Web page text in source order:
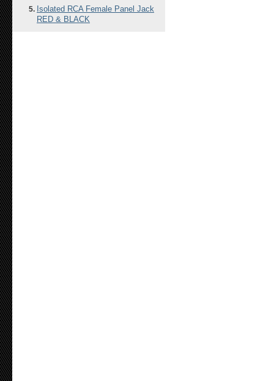
Isolated RCA Female Panel Jack
RED & BLACK